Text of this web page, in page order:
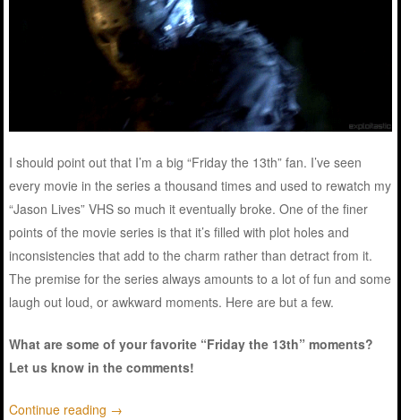
I should point out that I’m a big “Friday the 13th” fan. I’ve seen
every movie in the series a thousand times and used to rewatch my
“Jason Lives” VHS so much it eventually broke. One of the finer
points of the movie series is that it’s filled with plot holes and
inconsistencies that add to the charm rather than detract from it.
The premise for the series always amounts to a lot of fun and some
laugh out loud, or awkward moments. Here are but a few.
What are some of your favorite “Friday the 13th” moments?
Let us know in the comments!
Continue reading →